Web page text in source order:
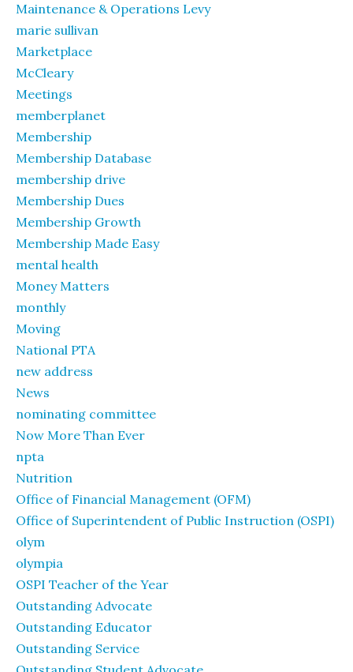
Maintenance & Operations Levy
marie sullivan
Marketplace
McCleary
Meetings
memberplanet
Membership
Membership Database
membership drive
Membership Dues
Membership Growth
Membership Made Easy
mental health
Money Matters
monthly
Moving
National PTA
new address
News
nominating committee
Now More Than Ever
npta
Nutrition
Office of Financial Management (OFM)
Office of Superintendent of Public Instruction (OSPI)
olym
olympia
OSPI Teacher of the Year
Outstanding Advocate
Outstanding Educator
Outstanding Service